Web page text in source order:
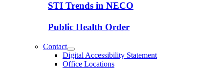
STI Trends in NECO
Public Health Order
Contact
Digital Accessibility Statement
Office Locations